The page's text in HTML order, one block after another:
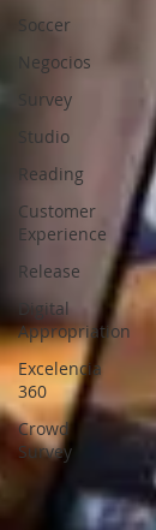
Soccer
Negocios
Survey
Studio
Reading
Customer
Experience
Release
Digital
Appropriation
Excelencia
360
Crowd
Survey